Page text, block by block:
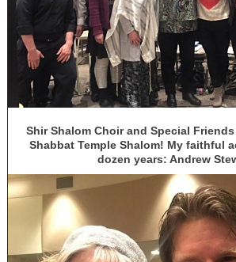
Shir Shalom Choir and Special
Shabbat Temple Shalom! My faithful
dozen years: Andrew